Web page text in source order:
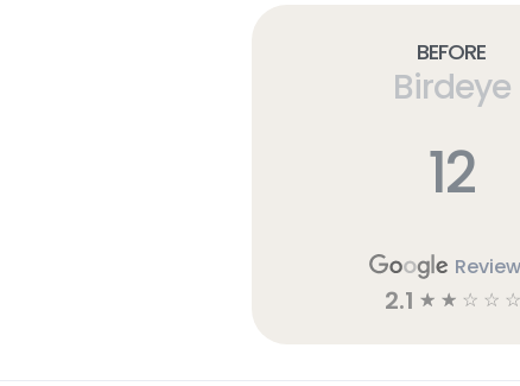
Before
Birdeye
12
2.1 ☆ ☆ ☆ ☆ ☆